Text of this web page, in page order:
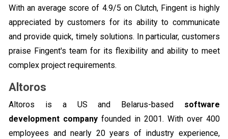
With an average score of 4.9/5 on Clutch, Fingent is highly
appreciated by customers for its ability to communicate
and provide quick, timely solutions. In particular, customers
praise Fingent's team for its flexibility and ability to meet
complex project requirements.
Altoros
Altoros is a US and Belarus-based
software
development company founded in 2001. With over 400
employees and nearly 20 years of industry experience,